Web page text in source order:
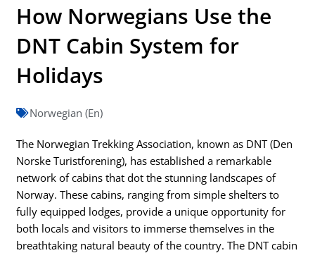
How Norwegians Use the
DNT Cabin System for
Holidays
Norwegian (En)
The Norwegian Trekking Association, known as DNT (Den
Norske Turistforening), has established a remarkable
network of cabins that dot the stunning landscapes of
Norway. These cabins, ranging from simple shelters to
fully equipped lodges, provide a unique opportunity for
both locals and visitors to immerse themselves in the
breathtaking natural beauty of the country. The DNT cabin